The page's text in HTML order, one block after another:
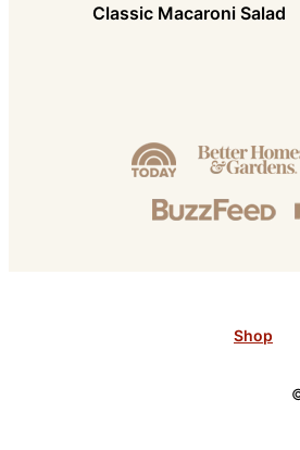
Classic Macaroni Salad
Shop